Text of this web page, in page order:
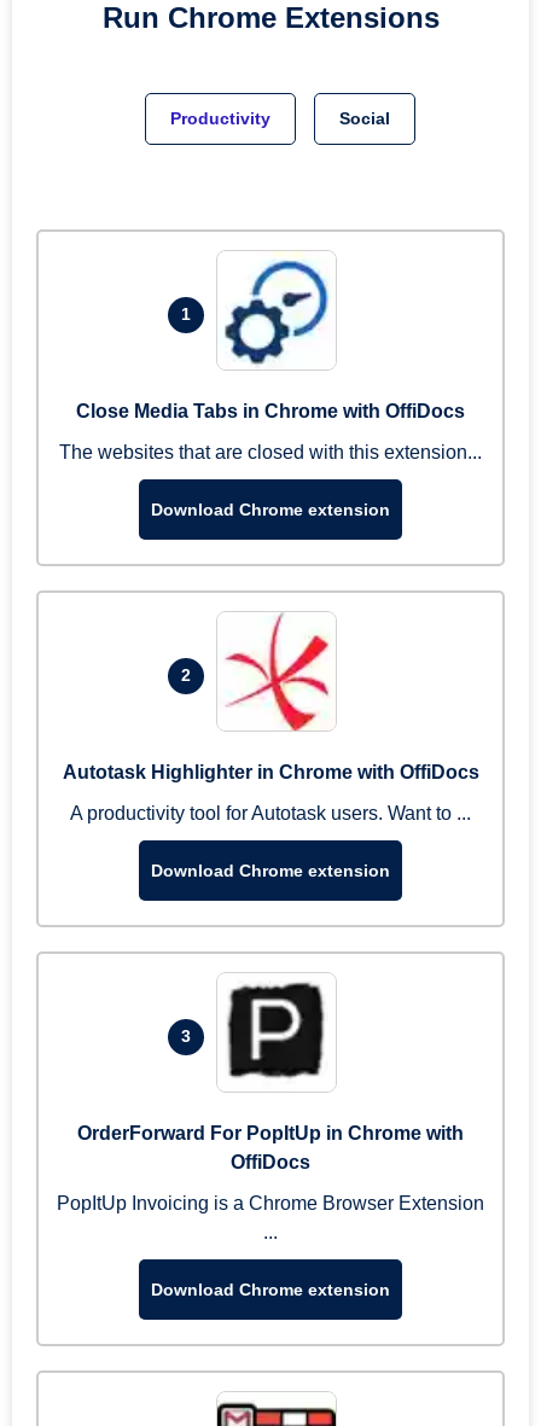
Run Chrome Extensions
Productivity Social
1
Close Media Tabs in Chrome with OffiDocs
The websites that are closed with this extension...
Download Chrome extension
2
Autotask Highlighter in Chrome with OffiDocs
A productivity tool for Autotask users. Want to ...
Download Chrome extension
3
OrderForward For PopItUp in Chrome with
OffiDocs
PopItUp Invoicing is a Chrome Browser Extension
...
Download Chrome extension